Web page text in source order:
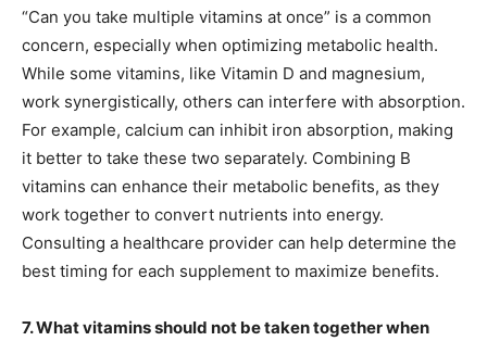
“Can you take multiple vitamins at once” is a common
concern, especially when optimizing metabolic health.
While some vitamins, like Vitamin D and magnesium,
work synergistically, others can interfere with absorption.
For example, calcium can inhibit iron absorption, making
it better to take these two separately. Combining B
vitamins can enhance their metabolic benefits, as they
work together to convert nutrients into energy.
Consulting a healthcare provider can help determine the
best timing for each supplement to maximize benefits.
7. What vitamins should not be taken together when